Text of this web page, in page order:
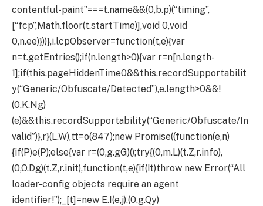
contentful-paint”===t.name&&(0,b.p)(“timing”,
[“fcp”,Math.floor(t.startTime)],void 0,void
0,n.ee)}))},i.lcpObserver=function(t,e){var
n=t.getEntries();if(n.length>0){var r=n[n.length-
1];if(this.pageHiddenTime0&&this.recordSupportabilit
y(“Generic/Obfuscate/Detected”),e.length>0&&!
(0,K.Ng)
(e)&&this.recordSupportability(“Generic/Obfuscate/In
valid”)},r}(L.W),tt=o(847);new Promise((function(e,n)
{if(P)e(P);else{var r=(0,g.gG)();try{(0,m.L)(t.Z,r.info),
(0,O.Dg)(t.Z,r.init),function(t,e){if(!t)throw new Error(“All
loader-config objects require an agent
identifier!”);_[t]=new E.I(e,j),(0,g.Qy)